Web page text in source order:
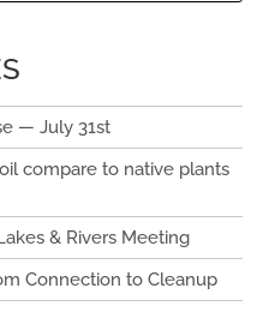
— July 31st
compare to native plants
& Rivers Meeting
Connection to Cleanup